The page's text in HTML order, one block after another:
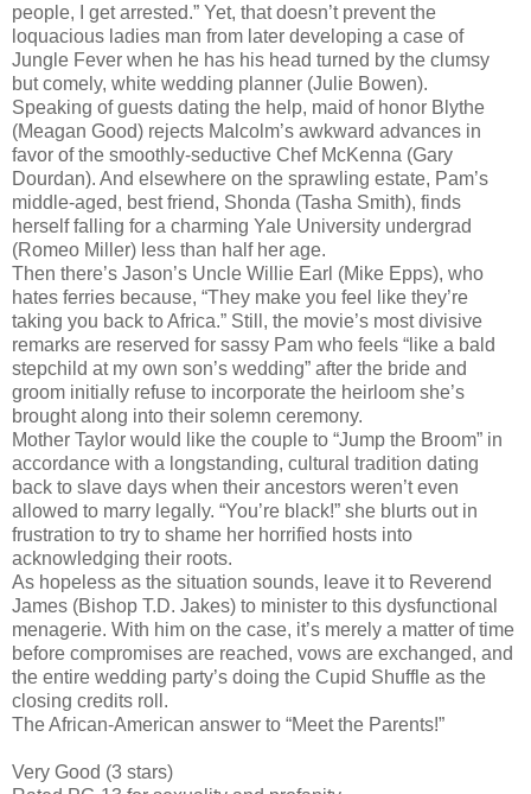
people, I get arrested.” Yet, that doesn’t prevent the
loquacious ladies man from later developing a case of
Jungle Fever when he has his head turned by the clumsy
but comely, white wedding planner (Julie Bowen).
Speaking of guests dating the help, maid of honor Blythe
(Meagan Good) rejects Malcolm’s awkward advances in
favor of the smoothly-seductive Chef McKenna (Gary
Dourdan). And elsewhere on the sprawling estate, Pam’s
middle-aged, best friend, Shonda (Tasha Smith), finds
herself falling for a charming Yale University undergrad
(Romeo Miller) less than half her age.
Then there’s Jason’s Uncle Willie Earl (Mike Epps), who
hates ferries because, “They make you feel like they’re
taking you back to Africa.” Still, the movie’s most divisive
remarks are reserved for sassy Pam who feels “like a bald
stepchild at my own son’s wedding” after the bride and
groom initially refuse to incorporate the heirloom she’s
brought along into their solemn ceremony.
Mother Taylor would like the couple to “Jump the Broom” in
accordance with a longstanding, cultural tradition dating
back to slave days when their ancestors weren’t even
allowed to marry legally. “You’re black!” she blurts out in
frustration to try to shame her horrified hosts into
acknowledging their roots.
As hopeless as the situation sounds, leave it to Reverend
James (Bishop T.D. Jakes) to minister to this dysfunctional
menagerie. With him on the case, it’s merely a matter of time
before compromises are reached, vows are exchanged, and
the entire wedding party’s doing the Cupid Shuffle as the
closing credits roll.
The African-American answer to “Meet the Parents!”
Very Good (3 stars)